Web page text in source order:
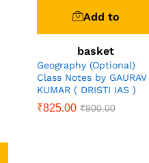
Add to
basket
Geography (Optional)
Class Notes by GAURAV
KUMAR ( DRISTI IAS )
₹825.00 ₹900.00